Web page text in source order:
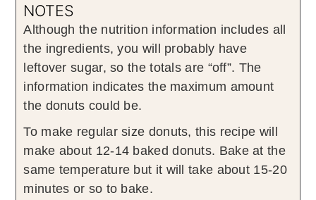
NOTES
Although the nutrition information includes all
the ingredients, you will probably have
leftover sugar, so the totals are “off”. The
information indicates the maximum amount
the donuts could be.
To make regular size donuts, this recipe will
make about 12-14 baked donuts. Bake at the
same temperature but it will take about 15-20
minutes or so to bake.